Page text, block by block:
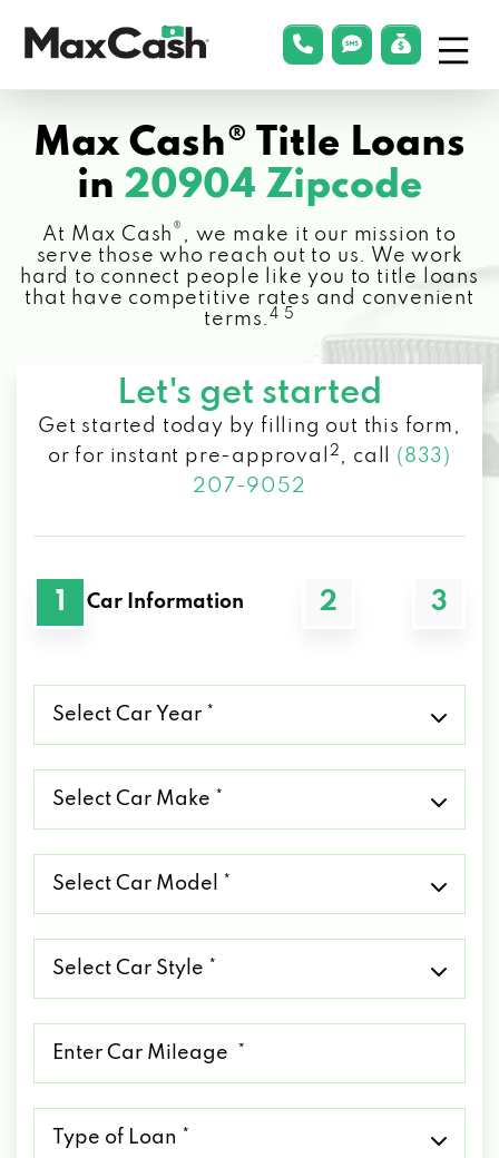
Cash®
phonelink
smsLink
Max Cash® Title Loans
in 20904 Zipcode
At Max Cash ® , we make it our mission to
serve those who reach out to us. We work
hard to connect people like you to title loans
that have competitive rates and convenient
terms.4 5
Let's get started
Get started today by filling out this form,
or for instant pre-approval
2 , call (833)
207-9052
1 Car Information 2 3
Car
Car
Car
Car